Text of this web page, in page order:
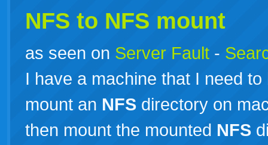
NFS to NFS mount
as seen on Server Fault -
I have a machine that I need
mount an NFS directory on
then mount the mounted NFS